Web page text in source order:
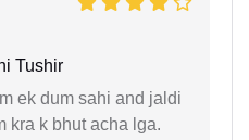
Tushir
ek dum sahi and jaldi
kra k bhut acha lga.